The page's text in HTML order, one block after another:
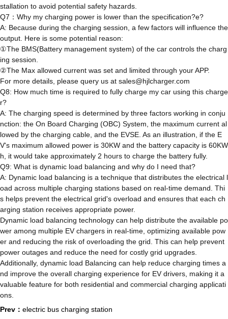
stallation to avoid potential safety hazards.
Q7：Why my charging power is lower than the specification?e?
A: Because during the charging session, a few factors will influence the
output. Here is some potential reason:
①The BMS(Battery management system) of the car controls the charg
ing session.
②The Max allowed current was set and limited through your APP.
For more details, please query us at sales@hjlcharger.com
Q8: How much time is required to fully charge my car using this charge
r?
A: The charging speed is determined by three factors working in conju
nction: the On Board Charging (OBC) System, the maximum current al
lowed by the charging cable, and the EVSE. As an illustration, if the E
V's maximum allowed power is 30KW and the battery capacity is 60KW
h, it would take approximately 2 hours to charge the battery fully.
Q9: What is dynamic load balancing and why do I need that?
A: Dynamic load balancing is a technique that distributes the electrical l
oad across multiple charging stations based on real-time demand. Thi
s helps prevent the electrical grid's overload and ensures that each ch
arging station receives appropriate power.
Dynamic load balancing technology can help distribute the available po
wer among multiple EV chargers in real-time, optimizing available pow
er and reducing the risk of overloading the grid. This can help prevent
power outages and reduce the need for costly grid upgrades.
Additionally, dynamic load Balancing can help reduce charging times a
nd improve the overall charging experience for EV drivers, making it a
valuable feature for both residential and commercial charging applicati
ons.
Prev： electric bus charging station